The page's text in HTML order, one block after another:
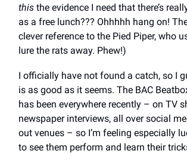
this the evidence I need that there’s
as a free lunch??? Ohhhhh hang on!
clever reference to the Pied Piper, who
lure the rats away. Phew!)
I officially have not found a catch, so I
is as good as it seems. The BAC
has been everywhere recently – on TV
newspaper interviews, all over social
out venues – so I’m feeling especially
to see them perform and learn their